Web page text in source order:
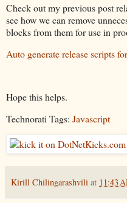
Check out my previous post
see how we can remove
blocks from them for use in
Auto generate release scripts
Hope this helps.
Technorati Tags: Javascript
Kirill Chilingarashvili at 11:43